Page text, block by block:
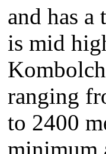
and has
is mid
ranging
to 2400